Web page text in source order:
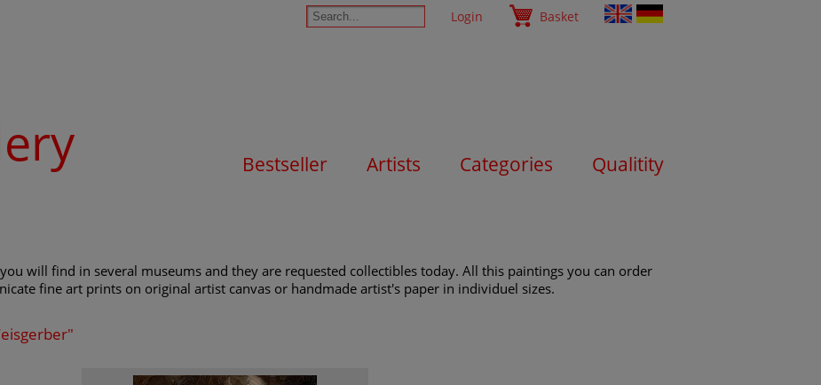
Login Basket
Bestseller Artists Categories Qualitity
you will find in several museums and they are requested collectibles today. All this paintings you can order
fine art prints on original artist canvas or handmade artist's paper in individuel sizes.